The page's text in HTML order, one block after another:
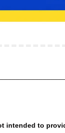
intended to